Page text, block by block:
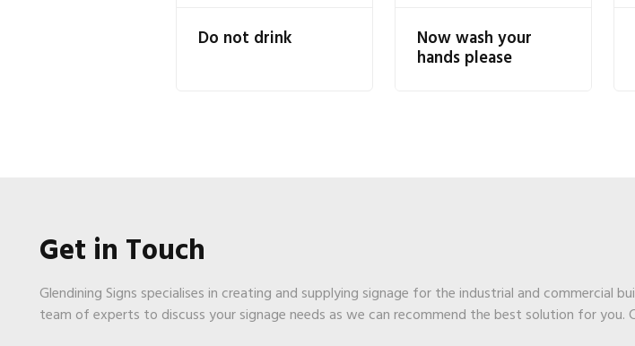
Do not drink Now wash your
hands please
Get in Touch
Glendining Signs specialises in creating and supplying signage for the industrial and commercial
team of experts to discuss your signage needs as we can recommend the best solution for you.